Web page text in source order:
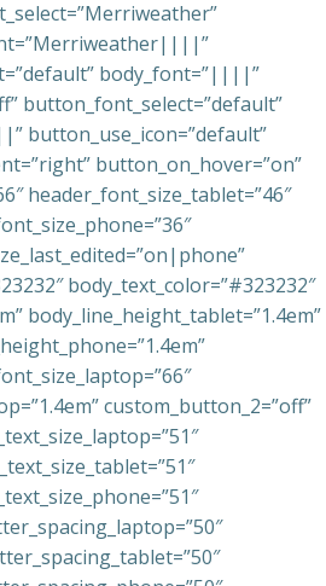
body_font=”||||”
button_font_select=”default”
button_use_icon=”default”
button_on_hover=”on”
header_font_size_tablet=”46″
body_text_color=”#323232″
body_line_height_tablet=”1.4em”
custom_button_2=”off”